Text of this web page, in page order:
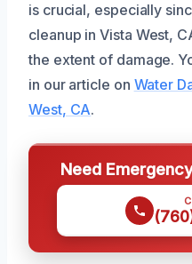
is crucial, especially
cleanup in Vista West,
the extent of damage.
in our article on Water
West, CA.
Need